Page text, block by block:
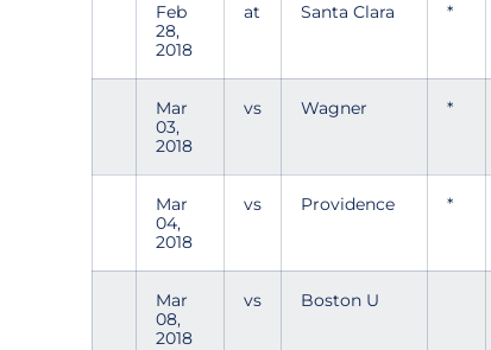
Feb
28,
2018
at Santa Clara *
Mar
03,
2018
vs Wagner *
Mar
04,
2018
vs Providence *
Mar
08,
2018
vs Boston U